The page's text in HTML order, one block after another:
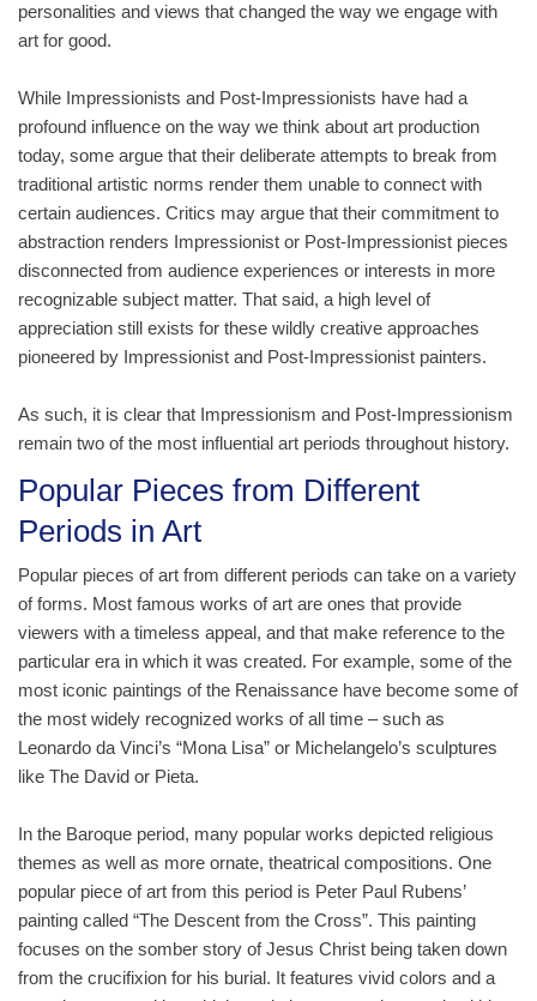
personalities and views that changed the way we engage with
art for good.
While Impressionists and Post-Impressionists have had a
profound influence on the way we think about art production
today, some argue that their deliberate attempts to break from
traditional artistic norms render them unable to connect with
certain audiences. Critics may argue that their commitment to
abstraction renders Impressionist or Post-Impressionist pieces
disconnected from audience experiences or interests in more
recognizable subject matter. That said, a high level of
appreciation still exists for these wildly creative approaches
pioneered by Impressionist and Post-Impressionist painters.
As such, it is clear that Impressionism and Post-Impressionism
remain two of the most influential art periods throughout history.
Popular Pieces from Different
Periods in Art
Popular pieces of art from different periods can take on a variety
of forms. Most famous works of art are ones that provide
viewers with a timeless appeal, and that make reference to the
particular era in which it was created. For example, some of the
most iconic paintings of the Renaissance have become some of
the most widely recognized works of all time – such as
Leonardo da Vinci’s “Mona Lisa” or Michelangelo’s sculptures
like The David or Pieta.
In the Baroque period, many popular works depicted religious
themes as well as more ornate, theatrical compositions. One
popular piece of art from this period is Peter Paul Rubens’
painting called “The Descent from the Cross”. This painting
focuses on the somber story of Jesus Christ being taken down
from the crucifixion for his burial. It features vivid colors and a